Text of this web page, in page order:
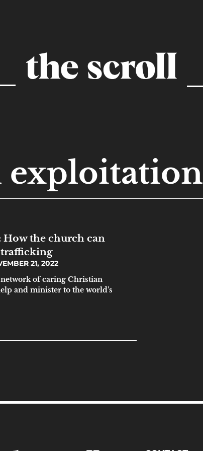
exploitation
the church can
21, 2022
of caring Christian
and minister to the world’s